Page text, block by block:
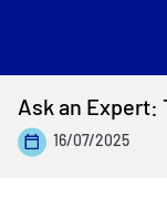
Ask an Expert:
16/07/2025